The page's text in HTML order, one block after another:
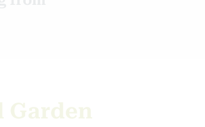
Garden